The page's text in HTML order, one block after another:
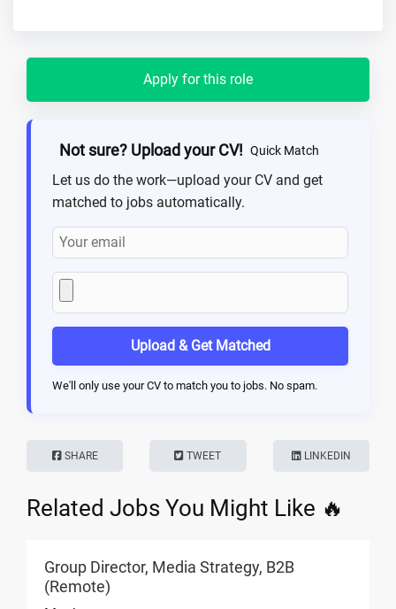
Apply for this role
Not sure? Upload your CV! Quick Match
Let us do the work—upload your CV and get
matched to jobs automatically.
Upload & Get Matched
We'll only use your CV to match you to jobs. No spam.
SHARE TWEET LINKEDIN
Related Jobs You Might Like 🔥
Group Director, Media Strategy, B2B
(Remote)